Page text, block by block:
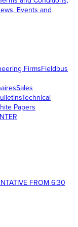
Events and
FirmsFieldbus
Sales
Technical
Papers
FROM 6:30